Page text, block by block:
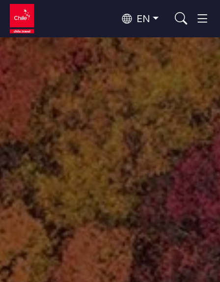
EN
Per Area
Patagonia and Antarctica
Patagonia, Valleys and Towns, Antarctica
Santiago, Valparaíso and Wine Valleys
Cities, Mountains and Snow, Beach
Forests, Lakes and Volcanoes
Forests, Patagonia, Mountains and Snow
Rapa Nui and Juan Fernández Archipelago
Atacama Desert and Altiplano
Desert and Altiplano, Valleys and Towns, Mountains and Snow
Per Landscape
Culture and Heritage
Urban Tourism
Skywatching
Adventure and Sports
Top 10 popular activities
Top 10 popular destinations
Top 10 popular attractions
LANDSCAPES AREAS
ACTIVITIES
MUST-SEE